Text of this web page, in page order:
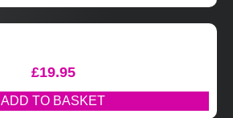
£19.95
ADD TO BASKET